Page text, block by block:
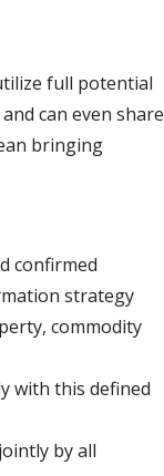
full potential
can even share
bringing
confirmed
strategy
commodity
with this defined
by all